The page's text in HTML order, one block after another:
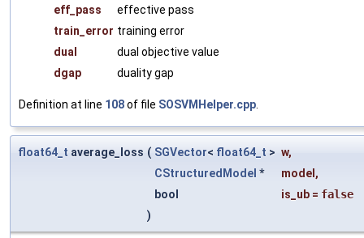
eff_pass
effective pass
train_error training error
dual
dual objective value
dgap
duality gap
Definition at line 108of file SOSVMHelper.cpp
float64_t average_loss ( SGVector< float64_t > w,
CStructuredModel * model,
bool
is_ub = false
)